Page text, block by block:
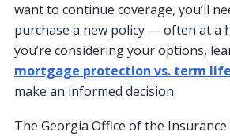
want to continue coverage, you’ll
purchase a new policy — often at a
you’re considering your options,
mortgage protection vs. term
make an informed decision.
The Georgia Office of the